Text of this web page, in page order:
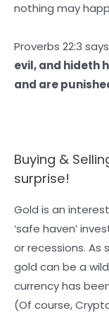
nothing may
Proverbs 22:3
evil, and hideth
and are
Buying &
surprise!
Gold is an
‘safe haven’
or recessions. As
gold can be a
currency has
(Of course,